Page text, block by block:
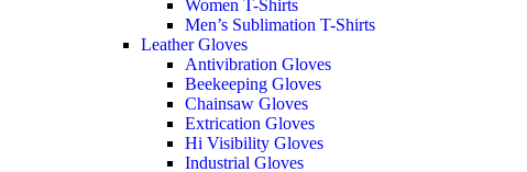
Women T-Shirts
Men’s Sublimation T-Shirts
Leather Gloves
Antivibration Gloves
Beekeeping Gloves
Chainsaw Gloves
Extrication Gloves
Hi Visibility Gloves
Industrial Gloves